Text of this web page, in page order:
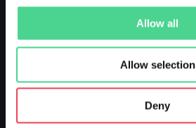
Allow all
Allow selection
Deny